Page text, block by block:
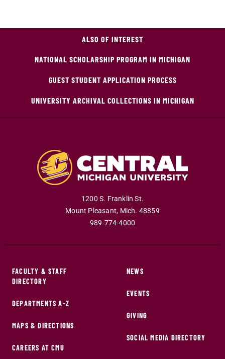
ALSO OF INTEREST
NATIONAL SCHOLARSHIP PROGRAM IN MICHIGAN
GUEST STUDENT APPLICATION PROCESS
UNIVERSITY ARCHIVAL COLLECTIONS IN MICHIGAN
1200 S. Franklin St.
Mount Pleasant, Mich. 48859
989-774-4000
FACULTY & STAFF
DIRECTORY
DEPARTMENTS A-Z
MAPS & DIRECTIONS
CAREERS AT CMU
NEWS
EVENTS
GIVING
SOCIAL MEDIA DIRECTORY